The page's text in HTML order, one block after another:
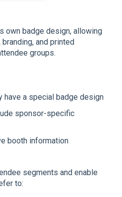
own badge design, allowing
and printed
groups.
have a special badge design
sponsor-specific
booth information
segments and enable
to: